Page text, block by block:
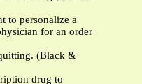
to personalize a
for an order
(Black &
drug to